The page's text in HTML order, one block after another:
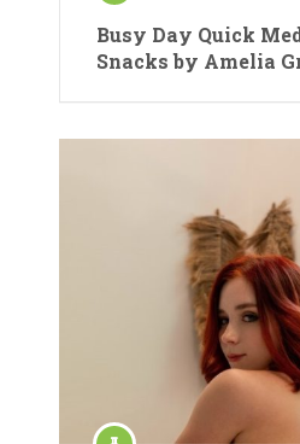
Busy Day Quick
Snacks by Amelia